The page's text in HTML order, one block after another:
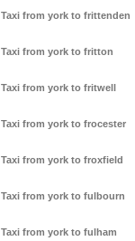
Taxi from york to frittenden
Taxi from york to fritton
Taxi from york to fritwell
Taxi from york to frocester
Taxi from york to froxfield
Taxi from york to fulbourn
Taxi from york to fulham